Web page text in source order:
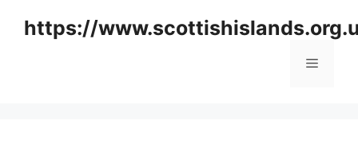
https://
Menu